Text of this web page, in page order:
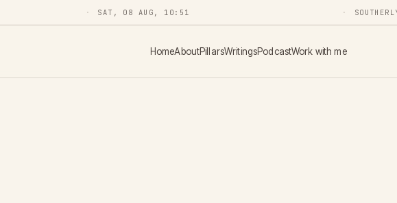
SAT, 08 AUG, 10:51
HomeAboutPillarsWritingsPodcastWork with me